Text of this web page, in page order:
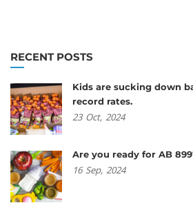
RECENT POSTS
Kids are sucking down
record rates.
23 Oct, 2024
Are you ready for AB
16 Sep, 2024